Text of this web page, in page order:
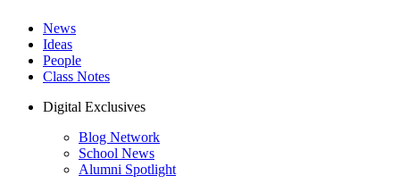
News
Ideas
People
Class Notes
Digital Exclusives
Blog Network
School News
Alumni Spotlight